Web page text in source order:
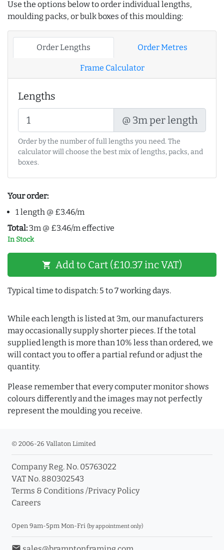
Use the options below to order individual lengths,
moulding packs, or bulk boxes of this moulding:
Order Lengths Order Metres
Frame Calculator
Lengths
@ 3m per length
Order by the number of full lengths you need. The
calculator will choose the best mix of lengths, packs, and
boxes.
Your order:
1 length @ £3.46/m
Total: 3m @ £3.46/m effective
In Stock
shopping_cart Add to Cart (£10.37 inc VAT)
Typical time to dispatch: 5 to 7 working days.
While each length is listed at 3m, our manufacturers
may occasionally supply shorter pieces. If the total
supplied length is more than 10% less than ordered, we
will contact you to offer a partial refund or adjust the
quantity.
Please remember that every computer monitor shows
colours differently and the images may not perfectly
represent the moulding you receive.
© 2006-26 Vallaton Limited
Company Reg. No. 05763022
VAT No. 880302543
Terms & Conditions /Privacy Policy
Careers
Open 9am-5pm Mon-Fri (by appointment only)